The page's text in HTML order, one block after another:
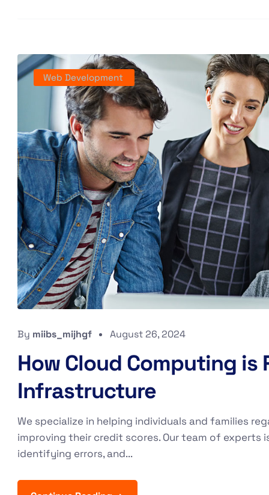
Web Development
By miibs_mijhgf August 26, 2024
How Cloud Computing is
Infrastructure
We specialize in helping individuals and families
improving their credit scores. Our team of
identifying errors, and...